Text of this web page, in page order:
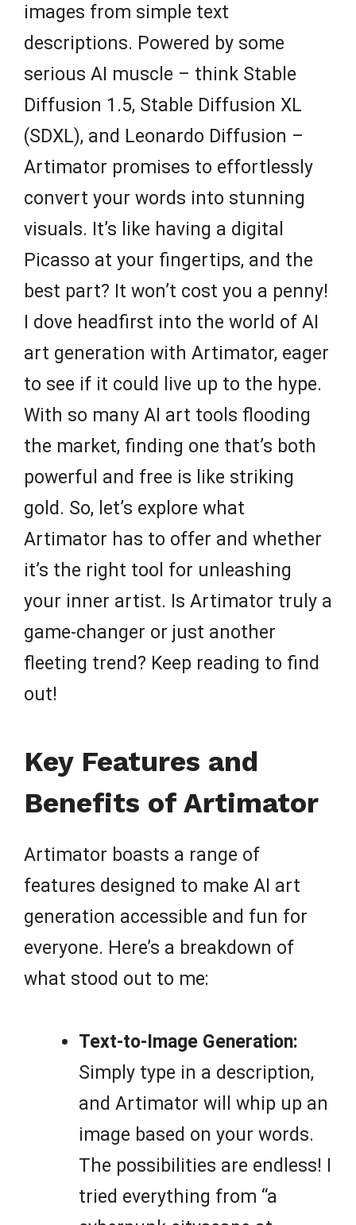
images from simple text
descriptions. Powered by some
serious AI muscle – think Stable
Diffusion 1.5, Stable Diffusion XL
(SDXL), and Leonardo Diffusion –
Artimator promises to effortlessly
convert your words into stunning
visuals. It’s like having a digital
Picasso at your fingertips, and the
best part? It won’t cost you a penny!
I dove headfirst into the world of AI
art generation with Artimator, eager
to see if it could live up to the hype.
With so many AI art tools flooding
the market, finding one that’s both
powerful and free is like striking
gold. So, let’s explore what
Artimator has to offer and whether
it’s the right tool for unleashing
your inner artist. Is Artimator truly a
game-changer or just another
fleeting trend? Keep reading to find
out!
Key Features and
Benefits of Artimator
Artimator boasts a range of
features designed to make AI art
generation accessible and fun for
everyone. Here’s a breakdown of
what stood out to me:
Text-to-Image Generation:
Simply type in a description,
and Artimator will whip up an
image based on your words.
The possibilities are endless! I
tried everything from “a